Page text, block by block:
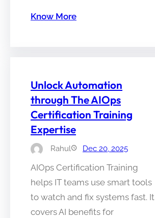
Know More
Unlock Automation
through The AIOps
Certification Training
Expertise
Rahul Dec 20, 2025
AIOps Certification Training
helps IT teams use smart tools
to watch and fix systems fast. It
covers AI benefits for